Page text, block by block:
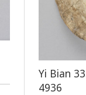
Yi Bian
4936